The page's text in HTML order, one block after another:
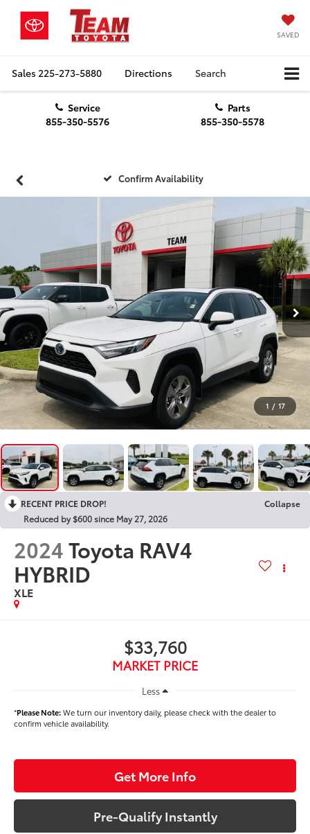
SAVED
Sales 225-273-5880 Directions Search
Service
855-350-5576
Parts
855-350-5578
Confirm Availability
1 / 17
RECENT PRICE DROP!
Collapse
Reduced by $600 since May 27, 2026
2024Toyota RAV4
HYBRID
XLE
$33,760
MARKET PRICE
Less
*Please Note:We turn our inventory daily, please check with the dealer to
confirm vehicle availability.
Get More Info
Pre-Qualify Instantly